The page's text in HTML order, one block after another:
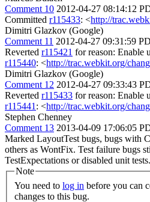
Comment 10 2012-04-27 08:14:12
Committed r115433: <http://
Dimitri Glazkov (Google)
Comment 11 2012-04-27 09:31:59
Reverted r115421 for reason: Enable
r115440: <http://trac.webkit.org/
Dimitri Glazkov (Google)
Comment 12 2012-04-27 09:33:43
Reverted r115433 for reason: Enable
r115441 : <http://trac.webkit.org/
Stephen Chenney
Comment 13 2013-04-09 17:06:05
Marked LayoutTest bugs, bugs with
others as WontFix. Test failure bugs
TestExpectations or disabled unit tests.
Note
You need to log in
changes to this bug.